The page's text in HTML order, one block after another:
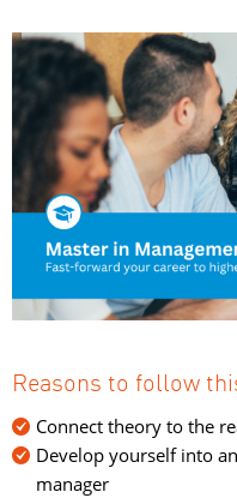
Reasons to follow
Connect theory to the
Develop yourself into
manager